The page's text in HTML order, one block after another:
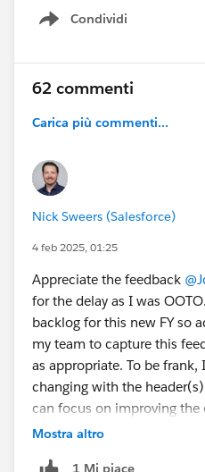
Try it out now here on the
on
#TrailblazerCommunity
Community Cove
Condividi
Show menu
62 commenti
Carica più commenti...
Nick Sweers (Salesforce)
4 feb 2025, 01:25
Appreciate the feedback
for the delay as I was
backlog for this new FY so
my team to capture this
as appropriate. To be
changing with the
can focus on improving the
content - we have a
Mostra altro
1 Mi piace